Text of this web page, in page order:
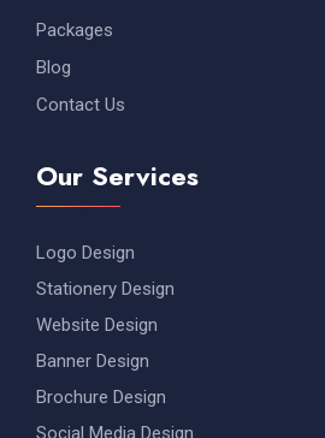
Packages
Blog
Contact Us
Our Services
Logo Design
Stationery Design
Website Design
Banner Design
Brochure Design
Social Media Design